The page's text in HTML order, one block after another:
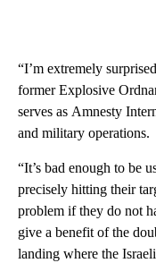
“I’m extremely
former Explosive
serves as Amnesty
and military operations.
“It’s bad enough to be
precisely hitting their
problem if they do not
give a benefit of the
landing where the